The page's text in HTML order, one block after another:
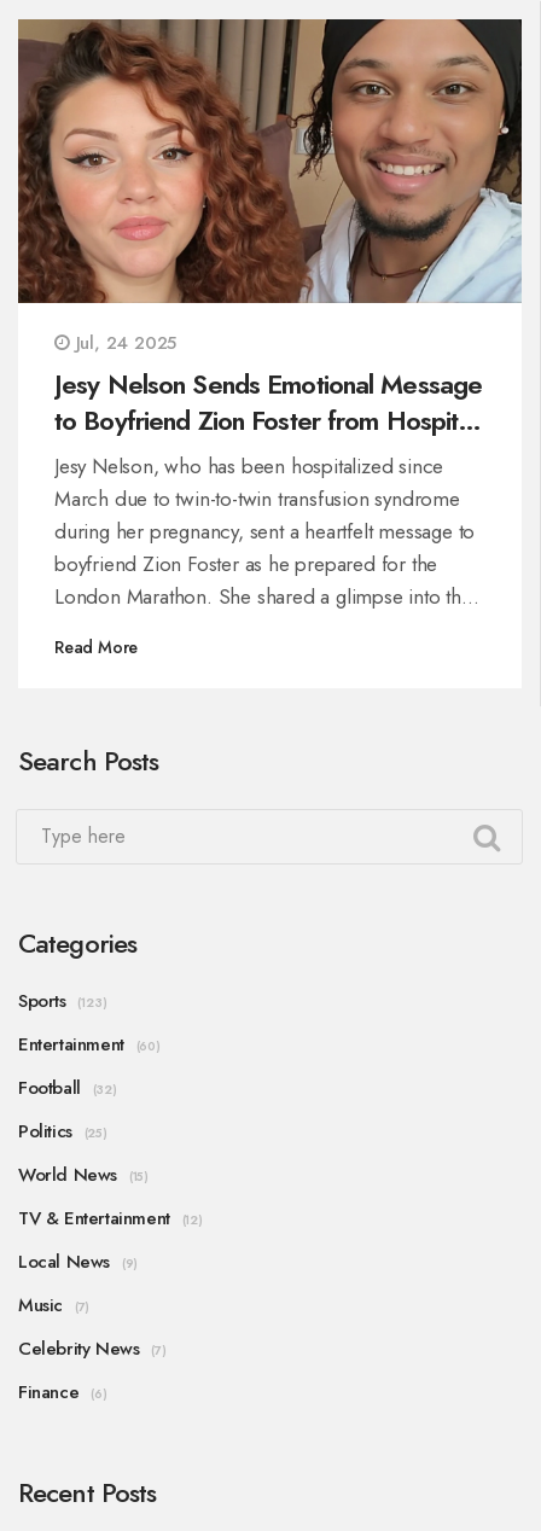
Jul, 24 2025
Jesy Nelson Sends Emotional Message
to Boyfriend Zion Foster from Hospital
During Difficult Pregnancy
Jesy Nelson, who has been hospitalized since
March due to twin-to-twin transfusion syndrome
during her pregnancy, sent a heartfelt message to
boyfriend Zion Foster as he prepared for the
London Marathon. She shared a glimpse into their
their ongoing resilience.
Read More
Search Posts
Categories
Sports (123)
Entertainment (60)
Football (32)
Politics (25)
World News (15)
TV & Entertainment (12)
Local News (9)
Music (7)
Celebrity News (7)
Finance (6)
Recent Posts